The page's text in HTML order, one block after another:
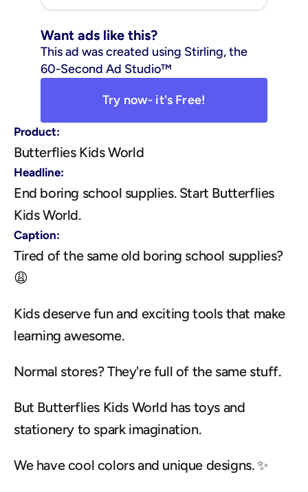
Want ads like this?
This ad was created using Stirling, the
60-Second Ad Studio™
Try now- it's Free!
Product:
Butterflies Kids World
Headline:
End boring school supplies. Start Butterflies
Kids World.
Caption:
Tired of the same old boring school supplies?
😩
Kids deserve fun and exciting tools that make
learning awesome.
Normal stores? They're full of the same stuff.
But Butterflies Kids World has toys and
stationery to spark imagination.
We have cool colors and unique designs. ✨